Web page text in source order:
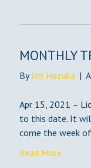
MONTHLY
ByJim Hazuka |
Apr 15, 2021 –
to this date. It
come the week
Read More